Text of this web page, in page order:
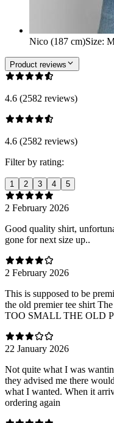
Nico (187 cm)Size:
Product reviews
4.6 (2582 reviews)
4.6 (2582 reviews)
Filter by rating:
1 2 3 4 5
2 February 2026
Good quality shirt,
gone for next size up..
2 February 2026
This is supposed to be
the old premier tee shirt
TOO SMALL THE OLD
22 January 2026
Not quite what I was
they advised me there
what I wanted. When it
ordering again